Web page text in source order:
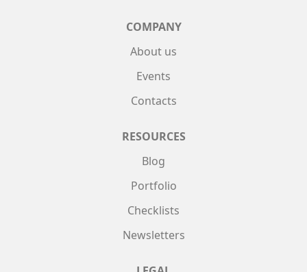
COMPANY
About us
Events
Contacts
RESOURCES
Blog
Portfolio
Checklists
Newsletters